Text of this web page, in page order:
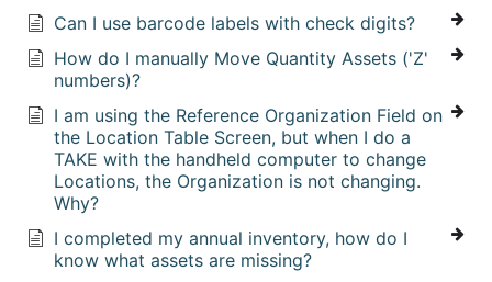
Can I use barcode labels with check digits?
How do I manually Move Quantity Assets ('Z'
numbers)?
I am using the Reference Organization Field on
the Location Table Screen, but when I do a
TAKE with the handheld computer to change
Locations, the Organization is not changing.
Why?
I completed my annual inventory, how do I
know what assets are missing?